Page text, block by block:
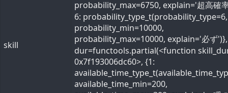
skill
probability_max=6750, explain='超高確
6: probability_type_t(probability_type=6,
probability_min=10000,
probability_max=10000, explain='必ず
dur=functools.partial(<function
0x7f193006dc60>, {1:
available_time_min=200,